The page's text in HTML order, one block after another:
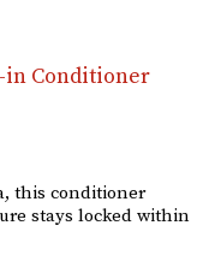
in Conditioner
this conditioner
stays locked within